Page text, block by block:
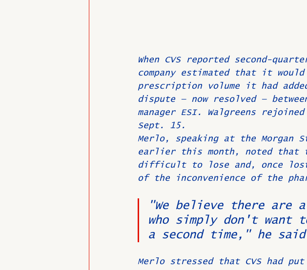
When CVS reported second-
company estimated that it
prescription volume it had
dispute — now resolved —
manager ESI. Walgreens
Sept. 15.
Merlo, speaking at the Morgan
earlier this month, noted that
difficult to lose and, once
of the inconvenience of the
"We believe there are
who simply don't want
a second time," he
Merlo stressed that CVS had